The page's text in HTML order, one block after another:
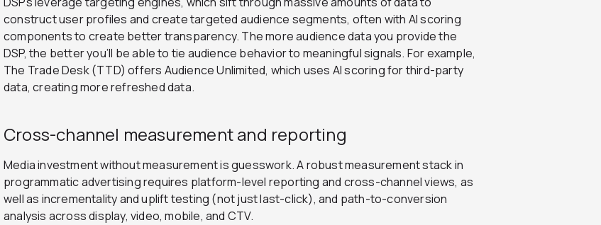
construct user profiles and create targeted audience segments, often with AI scoring
components to create better transparency. The more audience data you provide the
DSP, the better you’ll be able to tie audience behavior to meaningful signals. For example,
The Trade Desk (TTD) offers Audience Unlimited, which uses AI scoring for third-party
data, creating more refreshed data.
Cross-channel measurement and reporting
Media investment without measurement is guesswork. A robust measurement stack in
programmatic advertising requires platform-level reporting and cross-channel views, as
well as incrementality and uplift testing (not just last-click), and path-to-conversion
analysis across display, video, mobile, and CTV.